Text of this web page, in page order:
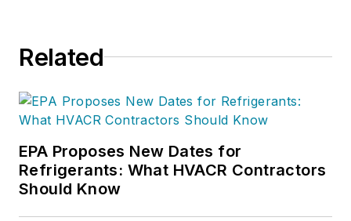
Related
EPA Proposes New Dates for
Refrigerants: What HVACR Contractors
Should Know